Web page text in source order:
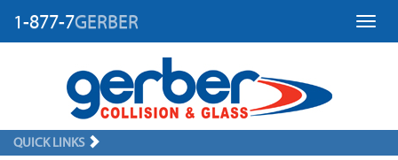
1-877-7GERBER
QUICK LINKS